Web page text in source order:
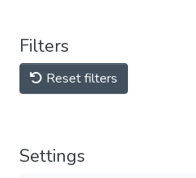
Filters
Reset filters
Settings